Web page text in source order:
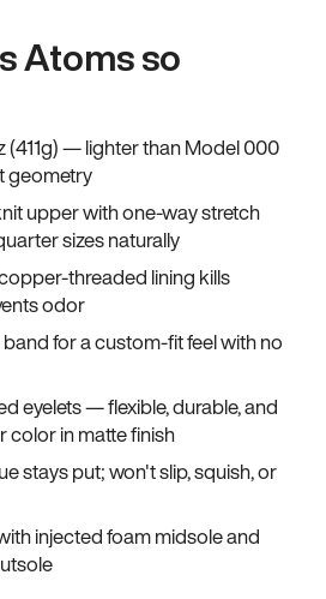
Atoms so
(411g) — lighter than Model 000
geometry
upper with one-way stretch
sizes naturally
threaded lining kills
odor
for a custom-fit feel with no
eyelets — flexible, durable, and
in matte finish
stays put; won't slip, squish, or
injected foam midsole and